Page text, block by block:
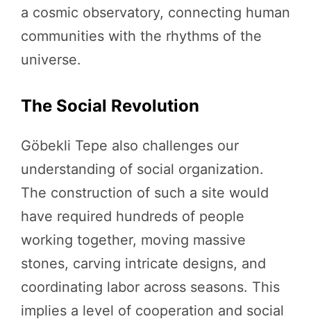
a cosmic observatory, connecting human
communities with the rhythms of the
universe.
The Social Revolution
Göbekli Tepe also challenges our
understanding of social organization.
The construction of such a site would
have required hundreds of people
working together, moving massive
stones, carving intricate designs, and
coordinating labor across seasons. This
implies a level of cooperation and social